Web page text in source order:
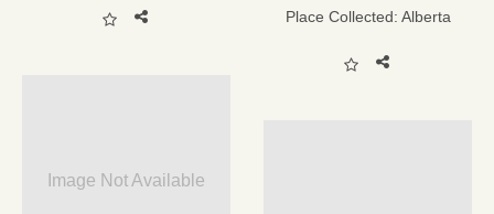
Place Collected: Alberta
Image Not Available